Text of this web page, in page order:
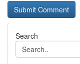
Search